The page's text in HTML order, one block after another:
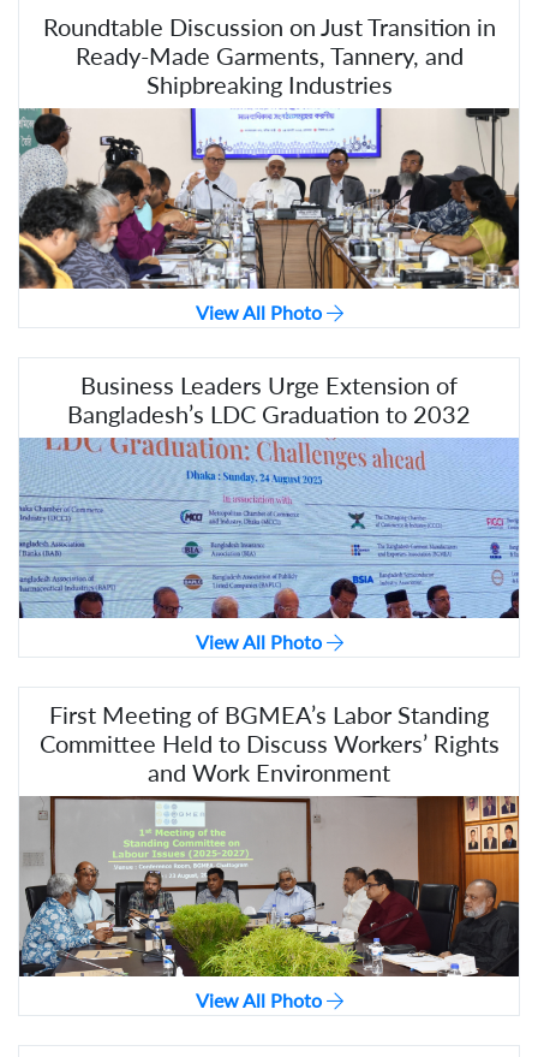
Roundtable Discussion on Just Transition in
Ready-Made Garments, Tannery, and
Shipbreaking Industries
View All Photo
Business Leaders Urge Extension of
Bangladesh’s LDC Graduation to 2032
View All Photo
First Meeting of BGMEA’s Labor Standing
Committee Held to Discuss Workers’ Rights
and Work Environment
View All Photo